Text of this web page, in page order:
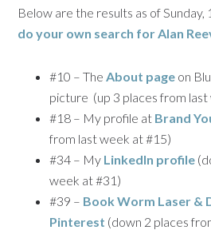
Below are the results as of Sunday,
do your own search forAlan
#10 – TheAbout page on
picture (up 3 places from
#18 – My profile at Brand
from last week at #15)
#34 – My LinkedIn profile
week at #31)
#39 – Book Worm Laser &
Pinterest (down 2 places